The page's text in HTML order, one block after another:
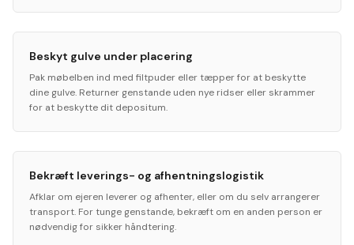
Beskyt gulve under placering
Pak møbelben ind med filtpuder eller tæpper for at beskytte
dine gulve. Returner genstande uden nye ridser eller skrammer
for at beskytte dit depositum.
Bekræft leverings- og afhentningslogistik
Afklar om ejeren leverer og afhenter, eller om du selv arrangerer
transport. For tunge genstande, bekræft om en anden person er
nødvendig for sikker håndtering.